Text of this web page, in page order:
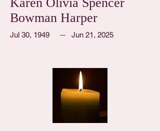
Bowman Harper
Jul 30, 1949 Jun 21, 2025